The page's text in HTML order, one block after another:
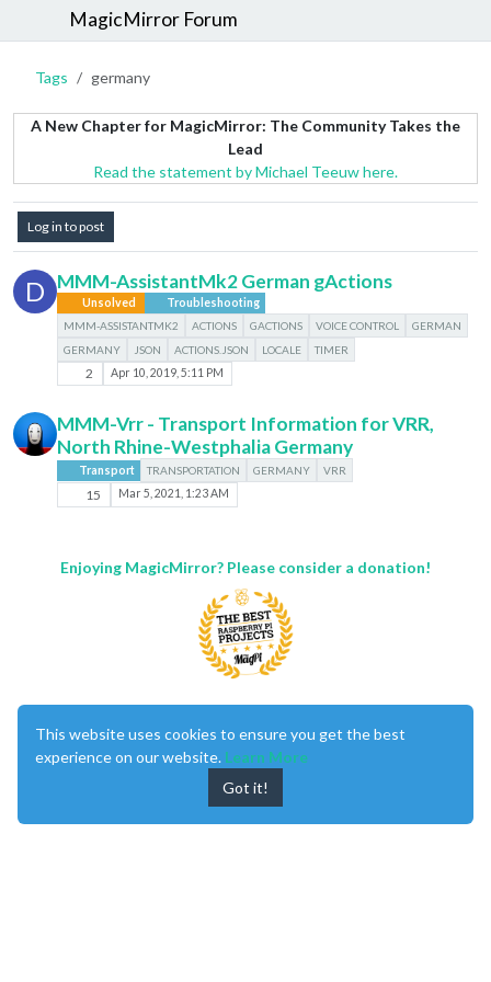
MagicMirror Forum
Tags germany
A New Chapter for MagicMirror: The Community Takes the
Lead
Read the statement by Michael Teeuw here.
Log in to post
D MMM-AssistantMk2 German gActions
Unsolved
Troubleshooting
MMM-ASSISTANTMK2
ACTIONS GACTIONS VOICE CONTROL
GERMAN
GERMANY
JSON ACTIONS.JSON LOCALE TIMER
2 Apr 10, 2019, 5:11 PM
MMM-Vrr - Transport Information for VRR,
North Rhine-Westphalia Germany
Transport TRANSPORTATION GERMANY VRR
15 Mar 5, 2021, 1:23 AM
Enjoying MagicMirror? Please consider a donation!
Forummanaged bySam, technical setup byKarsten
This forum is usingNodeBBas its core |
|Privacy Policy
This website uses cookies to ensure you get the best
experience on our website. Learn More
Got it!